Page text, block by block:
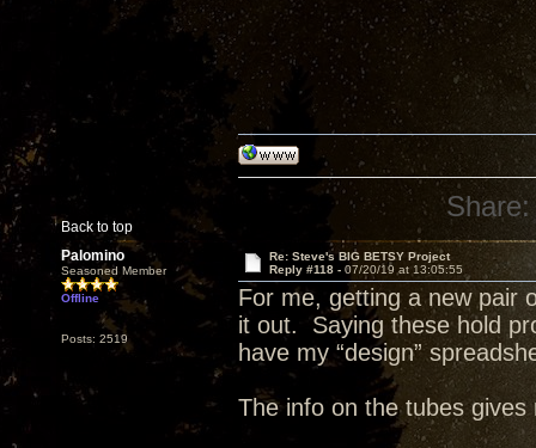
Back to top
Share:
Palomino
Seasoned Member
Offline
Posts: 2519
Re: Steve's BIG BETSY Project
Reply #118 - 07/20/19 at 13:05:55
For me, getting a new pair
it out. Saying these hold
have my “design”
The info on the tubes